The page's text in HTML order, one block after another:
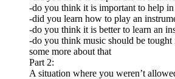
-do you think it is important to help
-did you learn how to play an
-do you think it is better to learn an
-do you think music should be tought
some more about that
Part 2:
A situation where you weren’t